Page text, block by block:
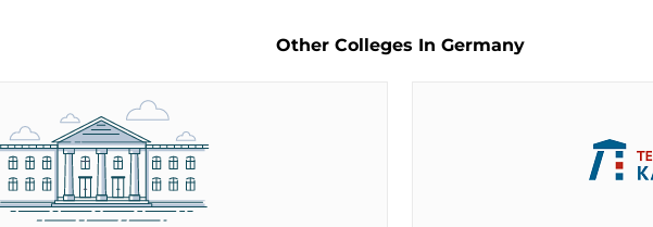
Other Colleges In Germany